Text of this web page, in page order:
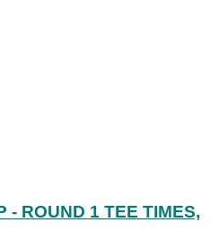
- ROUND 1 TEE TIMES,